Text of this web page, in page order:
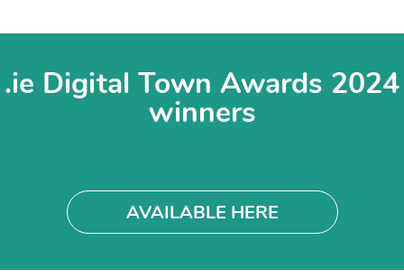
.ie Digital Town Awards 2024
winners
AVAILABLE HERE